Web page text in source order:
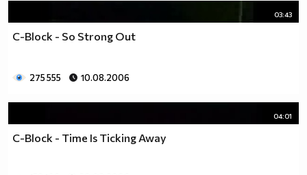
03:43
C-Block - So Strong Out
275 555 10.08.2006
04:01
C-Block - Time Is Ticking Away